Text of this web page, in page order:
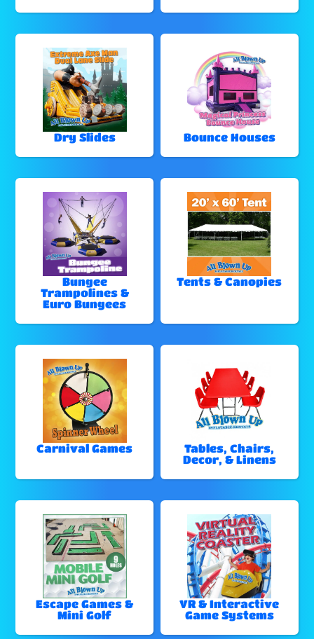
Dry Slides Bounce Houses
Bungee
Trampolines &
Euro Bungees
Tents & Canopies
Carnival Games
Tables, Chairs,
Decor, & Linens
Escape Games &
Mini Golf
VR & Interactive
Game Systems